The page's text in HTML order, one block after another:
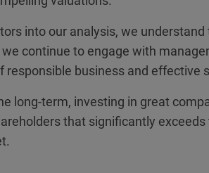
into our analysis, we
continue to engage with
responsible business and effective
long-term, investing in great
that significantly